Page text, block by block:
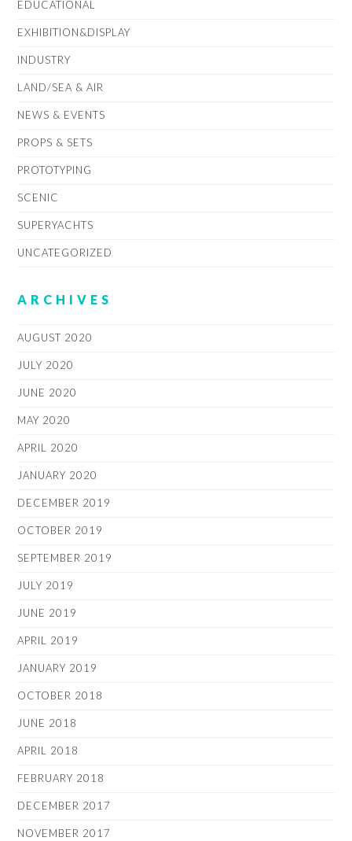
EDUCATIONAL
EXHIBITION&DISPLAY
INDUSTRY
LAND/SEA & AIR
NEWS & EVENTS
PROPS & SETS
PROTOTYPING
SCENIC
SUPERYACHTS
UNCATEGORIZED
ARCHIVES
AUGUST 2020
JULY 2020
JUNE 2020
MAY 2020
APRIL 2020
JANUARY 2020
DECEMBER 2019
OCTOBER 2019
SEPTEMBER 2019
JULY 2019
JUNE 2019
APRIL 2019
JANUARY 2019
OCTOBER 2018
JUNE 2018
APRIL 2018
FEBRUARY 2018
DECEMBER 2017
NOVEMBER 2017